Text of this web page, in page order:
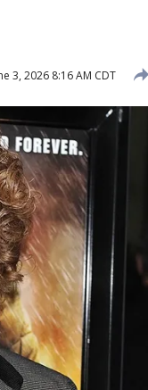
3, 2026 8:16 AM CDT